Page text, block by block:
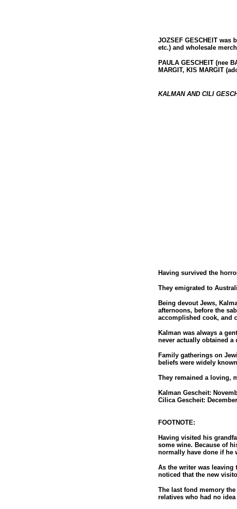
JOZSEF GESCHEIT was
etc.) and wholesale
PAULA GESCHEIT (nee
MARGIT, KIS MARGIT
KALMAN AND CILI
Having survived the
They emigrated to
Being devout Jews,
afternoons, before the
accomplished cook, and
Kalman was always a
never actually obtained a
Family gatherings on
beliefs were widely
They remained a loving,
Kalman Gescheit:
Cilica Gescheit:
FOOTNOTE:
Having visited his
some wine. Because of
normally have done if he
As the writer was
noticed that the new
The last fond memory
relatives who had no